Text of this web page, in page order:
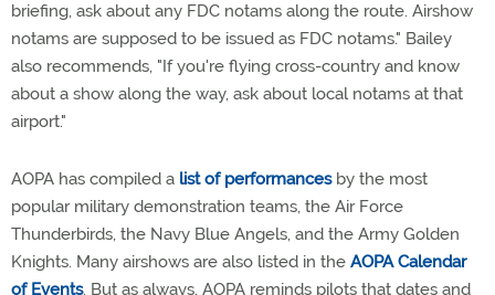
briefing, ask about any FDC notams along the route. Airshow
notams are supposed to be issued as FDC notams." Bailey
also recommends, "If you're flying cross-country and know
about a show along the way, ask about local notams at that
airport."
AOPA has compiled a list of performancesby the most
popular military demonstration teams, the Air Force
Thunderbirds, the Navy Blue Angels, and the Army Golden
Knights. Many airshows are also listed in the AOPA Calendar
of Events. But as always, AOPA reminds pilots that dates and